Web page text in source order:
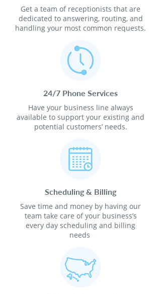
Get a team of receptionists that are
dedicated to answering, routing, and
handling your most common requests.
24/7 Phone Services
Have your business line always
available to support your existing and
potential customers’ needs.
Scheduling & Billing
Save time and money by having our
team take care of your business’s
every day scheduling and billing
needs